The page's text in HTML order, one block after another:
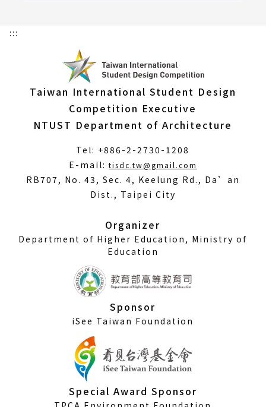
:::
Taiwan International Student Design
Competition Executive
NTUST Department of Architecture
Tel: +886-2-2730-1208
E-mail:tisdc.tw@gmail.com
RB707, No. 43, Sec. 4, Keelung Rd., Da’an
Dist., Taipei City
Organizer
Department of Higher Education, Ministry of
Education
Sponsor
iSee Taiwan Foundation
Special Award Sponsor